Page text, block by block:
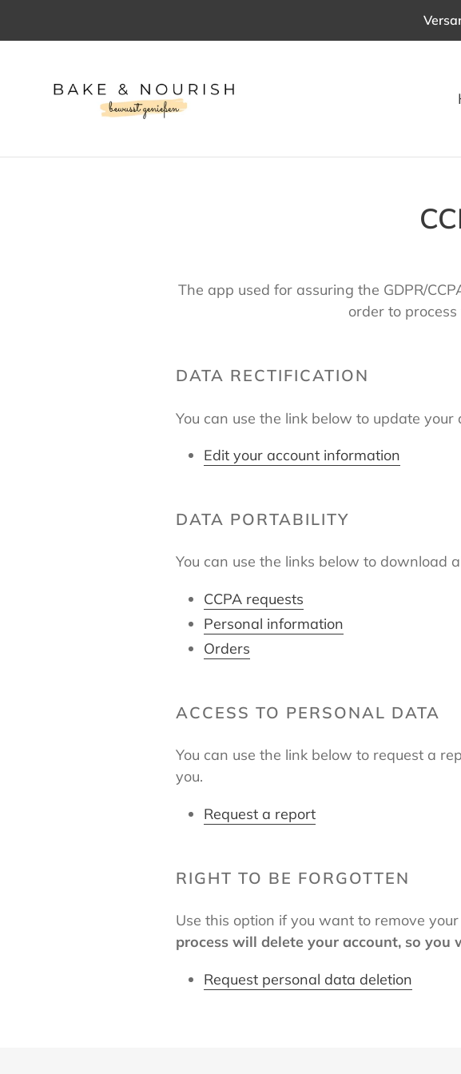
The app used for assuring the GDPR/
order to
DATA RECTIFICATION
You can use the link below to update
Edit your account information
DATA PORTABILITY
You can use the links below to download
CCPA requests
Personal information
Orders
ACCESS TO PERSONAL DATA
You can use the link below to request a
you.
Request a report
RIGHT TO BE FORGOTTEN
Use this option if you want to remove
process will delete your account, so you
Request personal data deletion